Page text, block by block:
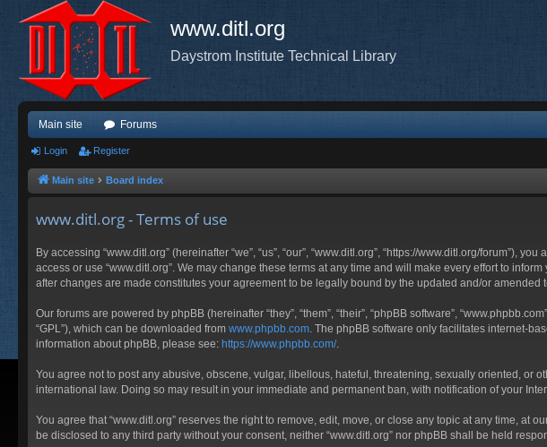
www.ditl.org
Daystrom Institute Technical Library
Main site Forums
Login Register
Main site Board index
www.ditl.org - Terms of use
By accessing “www.ditl.org” (hereinafter “we”, “us”, “our”, “www.ditl.org”, “https://www.ditl.org/
access or use “www.ditl.org”. We may change these terms at any time and will make every effort to
after changes are made constitutes your agreement to be legally bound by the updated and/or amended
Our forums are powered by phpBB (hereinafter “they”, “them”, “their”, “phpBB software”,
“GPL”), which can be downloaded from www.phpbb.com . The phpBB software only facilitates internet-
information about phpBB, please see: https://www.phpbb.com/.
You agree not to post any abusive, obscene, vulgar, libellous, hateful, threatening, sexually oriented, or
international law. Doing so may result in your immediate and permanent ban, with notification of your
You agree that “www.ditl.org” reserves the right to remove, edit, move, or close any topic at any time,
be disclosed to any third party without your consent, neither “www.ditl.org” nor phpBB shall be held